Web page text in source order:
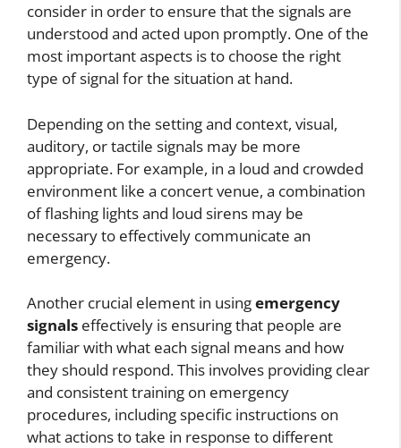
consider in order to ensure that the signals are
understood and acted upon promptly. One of the
most important aspects is to choose the right
type of signal for the situation at hand.
Depending on the setting and context, visual,
auditory, or tactile signals may be more
appropriate. For example, in a loud and crowded
environment like a concert venue, a combination
of flashing lights and loud sirens may be
necessary to effectively communicate an
emergency.
Another crucial element in usingemergency
signals effectively is ensuring that people are
familiar with what each signal means and how
they should respond. This involves providing clear
and consistent training on emergency
procedures, including specific instructions on
what actions to take in response to different